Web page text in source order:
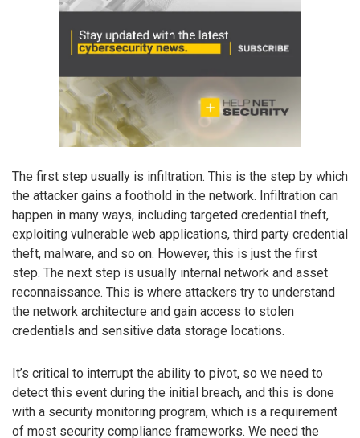
The first step usually is infiltration. This is the step by which
the attacker gains a foothold in the network. Infiltration can
happen in many ways, including targeted credential theft,
exploiting vulnerable web applications, third party credential
theft, malware, and so on. However, this is just the first
step. The next step is usually internal network and asset
reconnaissance. This is where attackers try to understand
the network architecture and gain access to stolen
credentials and sensitive data storage locations.
It’s critical to interrupt the ability to pivot, so we need to
detect this event during the initial breach, and this is done
with a security monitoring program, which is a requirement
of most security compliance frameworks. We need the